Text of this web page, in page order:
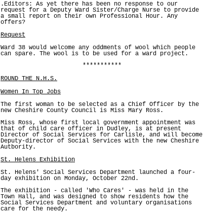
.Editors: As yet there has been no response to our
request for a Deputy Ward Sister/Charge Nurse to provide
a small report on their own Professional Hour. Any
offers?
Request
Ward 38 would welcome any oddments of wool which people
can spare. The wool is to be used for a ward project.
***********
ROUND THE N.H.S.
Women In Top Jobs
The first woman to be selected as a Chief Officer by the
new Cheshire County Council is Miss Mary Ross.
Miss Ross, whose first local government appointment was
that of child care officer in Dudley, is at present
Director of Social Services for Carlisle, and will become
Deputy-director of Social Services with the new Cheshire
Autbority.
St. Helens Exhibition
St. Helens' Social Services Department launched a four-
day exhibition on Monday, October 22nd.
The exhibition - called 'Who Cares' - was held in the
Town Hall, and was designed to show residents how the
Social Services Department and voluntary organisations
care for the needy.